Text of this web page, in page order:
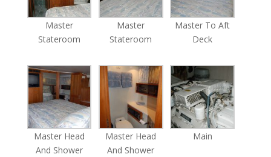
Master
Stateroom
Master
Stateroom
Master To Aft
Deck
Master Head
And Shower
Master Head
And Shower
Main